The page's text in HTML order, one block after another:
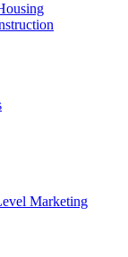
Marketing